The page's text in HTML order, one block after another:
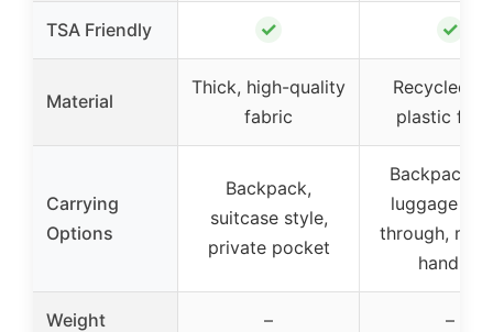
TSA Friendly ✓ ✓
Material
Thick, high-quality
fabric
Recycled
plastic
Carrying
Options
Backpack,
suitcase style,
private pocket
Backpack
luggage
through,
handles
Weight – –